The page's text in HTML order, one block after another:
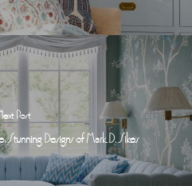
Post
Stunning Designs of Mark D. Sikes